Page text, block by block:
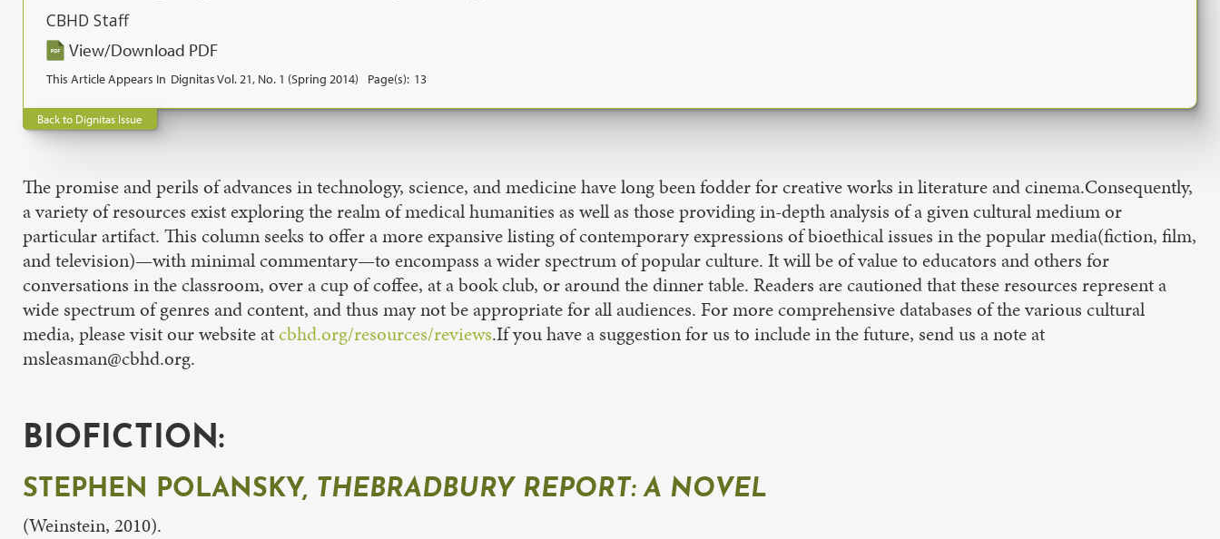
CBHD Staff
View/Download PDF
This Article Appears In Dignitas Vol. 21, No. 1 (Spring 2014) Page(s): 13
Back to Dignitas Issue
The promise and perils of advances in technology, science, and medicine have long been fodder for creative works in literature and cinema.Consequently,
a variety of resources exist exploring the realm of medical humanities as well as those providing in-depth analysis of a given cultural medium or
particular artifact. This column seeks to offer a more expansive listing of contemporary expressions of bioethical issues in the popular media(fiction, film,
and television)—with minimal commentary—to encompass a wider spectrum of popular culture. It will be of value to educators and others for
conversations in the classroom, over a cup of coffee, at a book club, or around the dinner table. Readers are cautioned that these resources represent a
wide spectrum of genres and content, and thus may not be appropriate for all audiences. For more comprehensive databases of the various cultural
media, please visit our website atcbhd.org/resources/reviews.If you have a suggestion for us to include in the future, send us a note at
msleasman@cbhd.org.
BIOFICTION:
STEPHEN POLANSKY, THEBRADBURY REPORT: A NOVEL
(Weinstein, 2010).